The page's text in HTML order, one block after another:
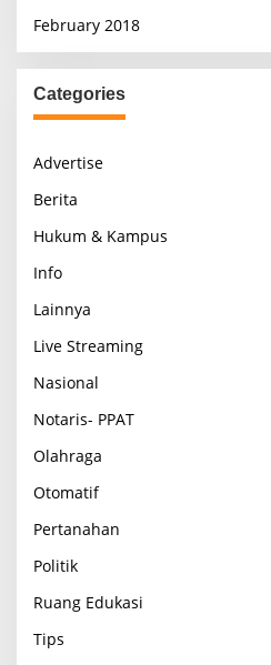
February 2018
Categories
Advertise
Berita
Hukum & Kampus
Info
Lainnya
Live Streaming
Nasional
Notaris- PPAT
Olahraga
Otomatif
Pertanahan
Politik
Ruang Edukasi
Tips